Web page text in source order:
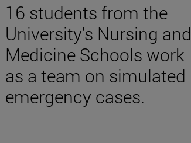
16 students from the
University's Nursing and
Medicine Schools work
as a team on simulated
emergency cases.